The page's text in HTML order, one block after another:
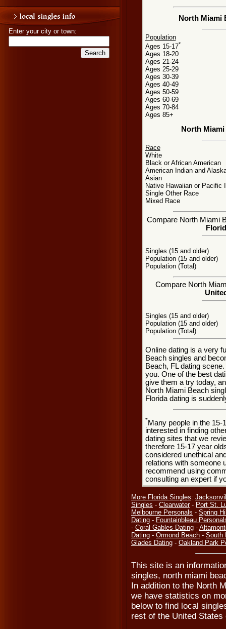
Enter your city or town:
North Miami
Population
Ages 15-17*
Ages 18-20
Ages 21-24
Ages 25-29
Ages 30-39
Ages 40-49
Ages 50-59
Ages 60-69
Ages 70-84
Ages 85+
North
Race
White
Black or African American
American Indian and
Asian
Native Hawaiian or Pacific
Single Other Race
Mixed Race
Compare North Miami
Singles (15 and older)
Population (15 and older)
Population (Total)
Compare North
Singles (15 and older)
Population (15 and older)
Population (Total)
Online dating is a very
Beach singles and
Beach, FL dating
you. One of the best
give them a try today,
North Miami Beach
Florida dating is
*Many people in the 15-
interested in finding
dating sites that we
therefore 15-17 year
considered unethical
relations with someone
recommend using
consulting an expert if
More Florida Singles:
Singles - Clearwater- Port St.
Melbourne Personals - Spring
Dating - Fountainbleau
- Coral Gables Dating -
Dating - Ormond Beach - South
Glades Dating - Oakland Park
This site is an
singles, north miami
In addition to the North
we have statistics on
below to find local
rest of the United States